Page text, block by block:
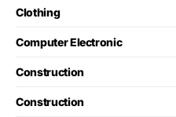
Clothing
Computer Electronic
Construction
Construction